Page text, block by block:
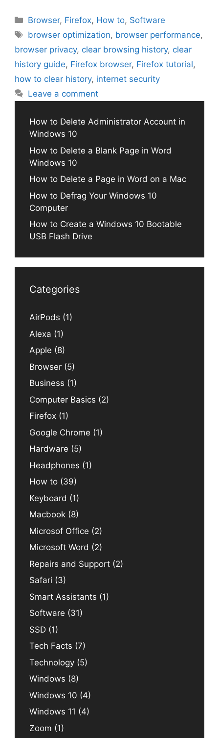
Categories
Browser, Firefox, How to, Software
Tags
browser optimization, browser performance,
browser privacy, clear browsing history, clear
history guide, Firefox browser, Firefox tutorial,
how to clear history, internet security
Leave a comment
How to Delete Administrator Account in
Windows 10
How to Delete a Blank Page in Word
Windows 10
How to Delete a Page in Word on a Mac
How to Defrag Your Windows 10
Computer
How to Create a Windows 10 Bootable
USB Flash Drive
Categories
AirPods (1)
Alexa (1)
Apple (8)
Browser (5)
Business (1)
Computer Basics (2)
Firefox (1)
Google Chrome (1)
Hardware (5)
Headphones (1)
How to (39)
Keyboard (1)
Macbook (8)
Microsof Office (2)
Microsoft Word (2)
Repairs and Support (2)
Safari (3)
Smart Assistants (1)
Software (31)
SSD (1)
Tech Facts (7)
Technology (5)
Windows (8)
Windows 10 (4)
Windows 11 (4)
Zoom (1)